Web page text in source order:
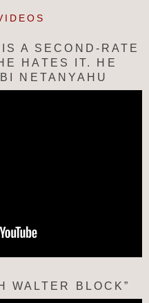
A SECOND-RATE
HATES IT. HE
NETANYAHU
WALTER BLOCK”